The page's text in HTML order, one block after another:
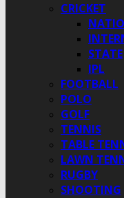
CRICKET
STATE
IPL
FOOTBALL
POLO
GOLF
TENNIS
TABLE
LAWN
RUGBY
SHOOTING